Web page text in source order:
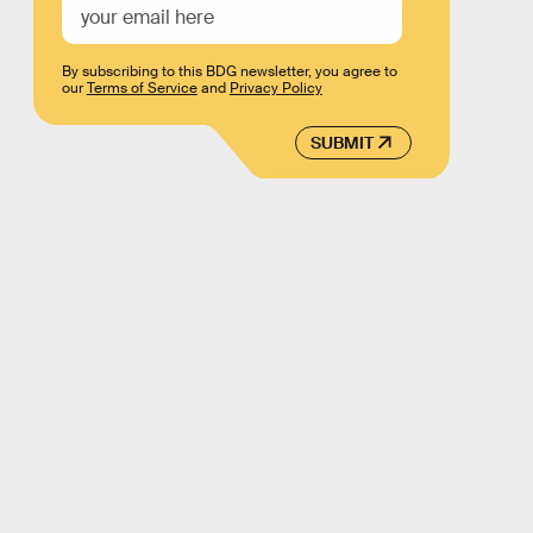
SUBMIT
By subscribing to this BDG newsletter, you agree to
ourTerms of Serviceand Privacy Policy